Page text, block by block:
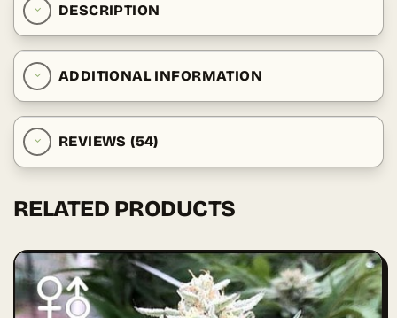
DESCRIPTION
ADDITIONAL INFORMATION
REVIEWS (54)
RELATED PRODUCTS